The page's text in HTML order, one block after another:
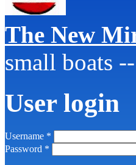
The New
small boats
User login
Username *
Password *